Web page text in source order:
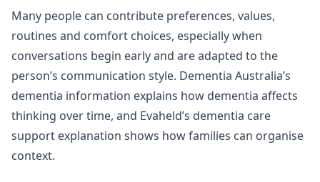
Many people can contribute preferences, values,
routines and comfort choices, especially when
conversations begin early and are adapted to the
person’s communication style. Dementia Australia’s
dementia information explains how dementia affects
thinking over time, and Evaheld’s dementia care
support explanation shows how families can organise
context.